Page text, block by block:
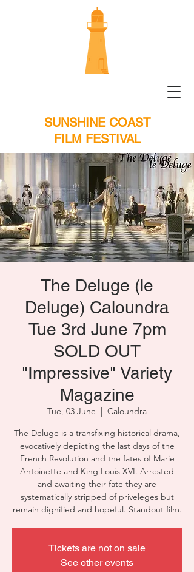
SUNSHINE COAST
FILM FESTIVAL
The Deluge (le
Deluge) Caloundra
Tue 3rd June 7pm
SOLD OUT
"Impressive" Variety
Magazine
Tue, 03 June
  |
Caloundra
The Deluge is a transfixing historical drama,
evocatively depicting the last days of the
French Revolution and the fates of Marie
Antoinette and King Louis XVI. Arrested
and awaiting their fate they are
systematically stripped of priveleges but
remain dignified and hopeful. Standout film.
Tickets are not on sale
See other events